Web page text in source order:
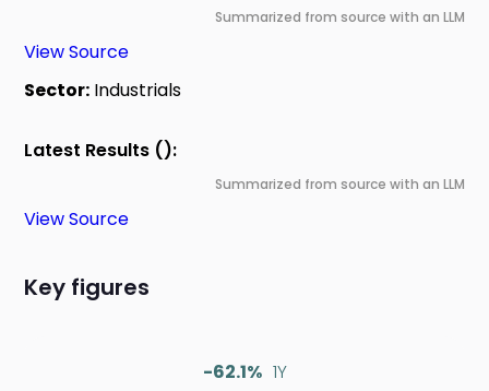
Summarized from source with an LLM
View Source
Sector: Industrials
Latest Results ():
Summarized from source with an LLM
View Source
Key figures
-62.1% 1Y